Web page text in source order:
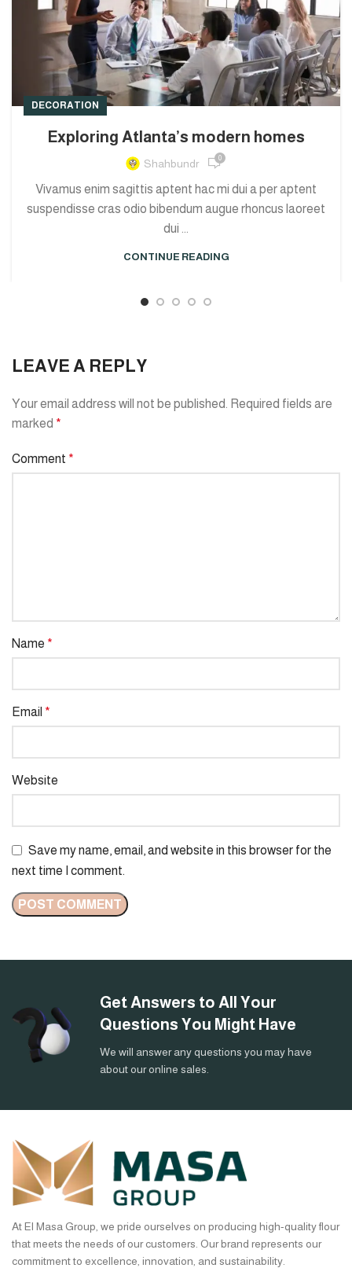
DECORATION
Exploring Atlanta’s modern homes
Shahbundr 0
Vivamus enim sagittis aptent hac mi dui a per aptent
suspendisse cras odio bibendum augue rhoncus laoreet
dui ...
CONTINUE READING
LEAVE A REPLY
Your email address will not be published. Required fields are
marked *
Comment *
Name *
Email *
Website
Save my name, email, and website in this browser for the
next time I comment.
Get Answers to All Your
Questions You Might Have
We will answer any questions you may have
about our online sales.
At El Masa Group, we pride ourselves on producing high-quality flour
that meets the needs of our customers. Our brand represents our
commitment to excellence, innovation, and sustainability.